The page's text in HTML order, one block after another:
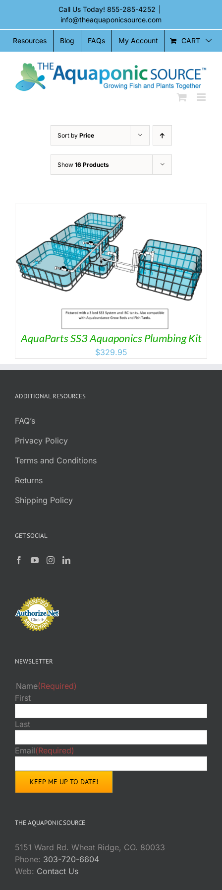
content
Call Us Today! 855-285-4252
info@theaquaponicsource.com
Resources Blog FAQs My Account CART
Sort by Price
Show 16 Products
AquaParts SS3 Aquaponics Plumbing Kit
$329.95
ADDITIONAL RESOURCES
FAQ’s
Privacy Policy
Terms and Conditions
Returns
Shipping Policy
GET SOCIAL
NEWSLETTER
Name(Required)
First
Last
Email(Required)
THE AQUAPONIC SOURCE
5151 Ward Rd. Wheat Ridge, CO. 80033
Phone: 303-720-6604
Web: Contact Us